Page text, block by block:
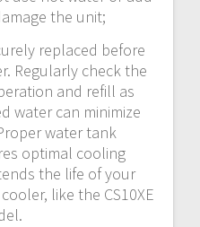
the unit;
replaced before
Regularly check the
and refill as
water can minimize
water tank
optimal cooling
the life of your
like the CS10XE